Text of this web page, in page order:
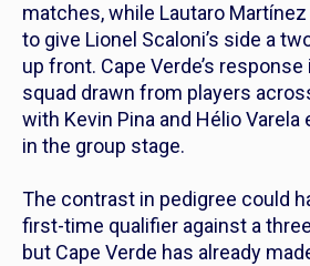
matches, while Lautaro
to give Lionel Scaloni’s side a
up front. Cape Verde’s
squad drawn from players
with Kevin Pina and Hélio
in the group stage.
The contrast in pedigree could
first-time qualifier against a
but Cape Verde has already